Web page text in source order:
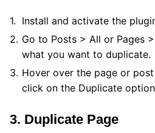
Install and activate the
Go to Posts > All or Pages
what you want to duplicate.
Hover over the page or
click on the Duplicate
3. Duplicate Page